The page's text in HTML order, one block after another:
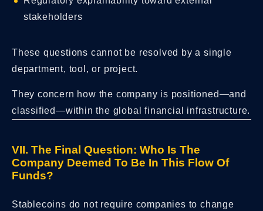
stakeholders
These questions cannot be resolved by a single
department, tool, or project.
They concern how the company is positioned—and
classified—within the global financial infrastructure.
VII. The Final Question: Who Is The
Company Deemed To Be In This Flow Of
Funds?
Stablecoins do not require companies to change